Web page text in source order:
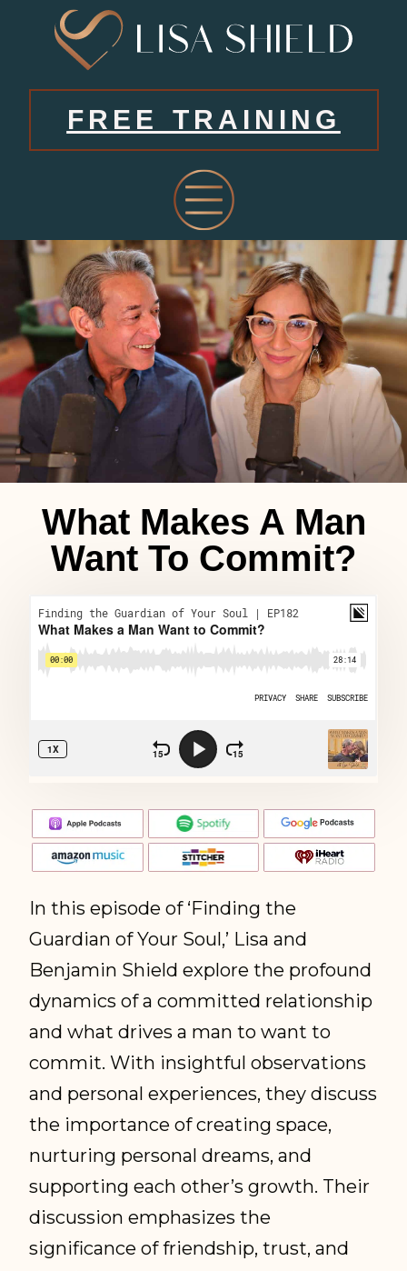
FREE TRAINING
What Makes A Man
Want To Commit?
In this episode of ‘Finding the
Guardian of Your Soul,’ Lisa and
Benjamin Shield explore the profound
dynamics of a committed relationship
and what drives a man to want to
commit. With insightful observations
and personal experiences, they discuss
the importance of creating space,
nurturing personal dreams, and
supporting each other’s growth. Their
discussion emphasizes the
significance of friendship, trust, and